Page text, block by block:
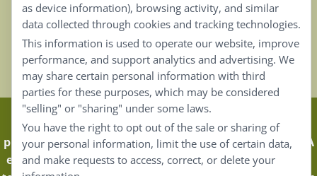
Careers
Back To Top ^
Claims that are based on traditional homeopathic
practice are not accepted as medical evidence. Not FDA
evaluated.Energique Pro requires that customers log in
as device information), browsing activity, and similar
data collected through cookies and tracking technologies.
This information is used to operate our website, improve
performance, and support analytics and advertising. We
may share certain personal information with third
parties for these purposes, which may be considered
"selling" or "sharing" under some laws.
You have the right to opt out of the sale or sharing of
your personal information, limit the use of certain data,
and make requests to access, correct, or delete your